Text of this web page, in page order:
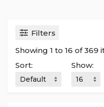
Filters
Showing 1 to 16 of 369
Sort:
Show: